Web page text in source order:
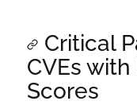
Critical
CVEs
Scores